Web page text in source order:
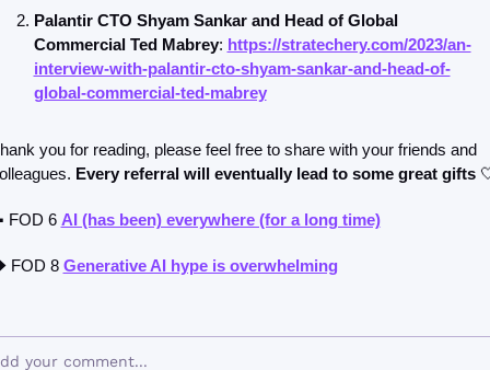
Palantir CTO Shyam Sankar and Head of Global
Commercial Ted Mabrey: https://stratechery.com/2023/an-
interview-with-palantir-cto-shyam-sankar-and-head-of-
global-commercial-ted-mabrey
you for reading, please feel free to share with your friends and
Every referral will eventually lead to some great gifts
FOD 6 AI (has been) everywhere (for a long time)
FOD 8 Generative AI hype is overwhelming